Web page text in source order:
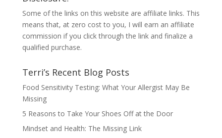
Some of the links on this website are affiliate links. This
means that, at zero cost to you, I will earn an affiliate
commission if you click through the link and finalize a
qualified purchase.
Terri’s Recent Blog Posts
Food Sensitivity Testing: What Your Allergist May Be
Missing
5 Reasons to Take Your Shoes Off at the Door
Mindset and Health: The Missing Link